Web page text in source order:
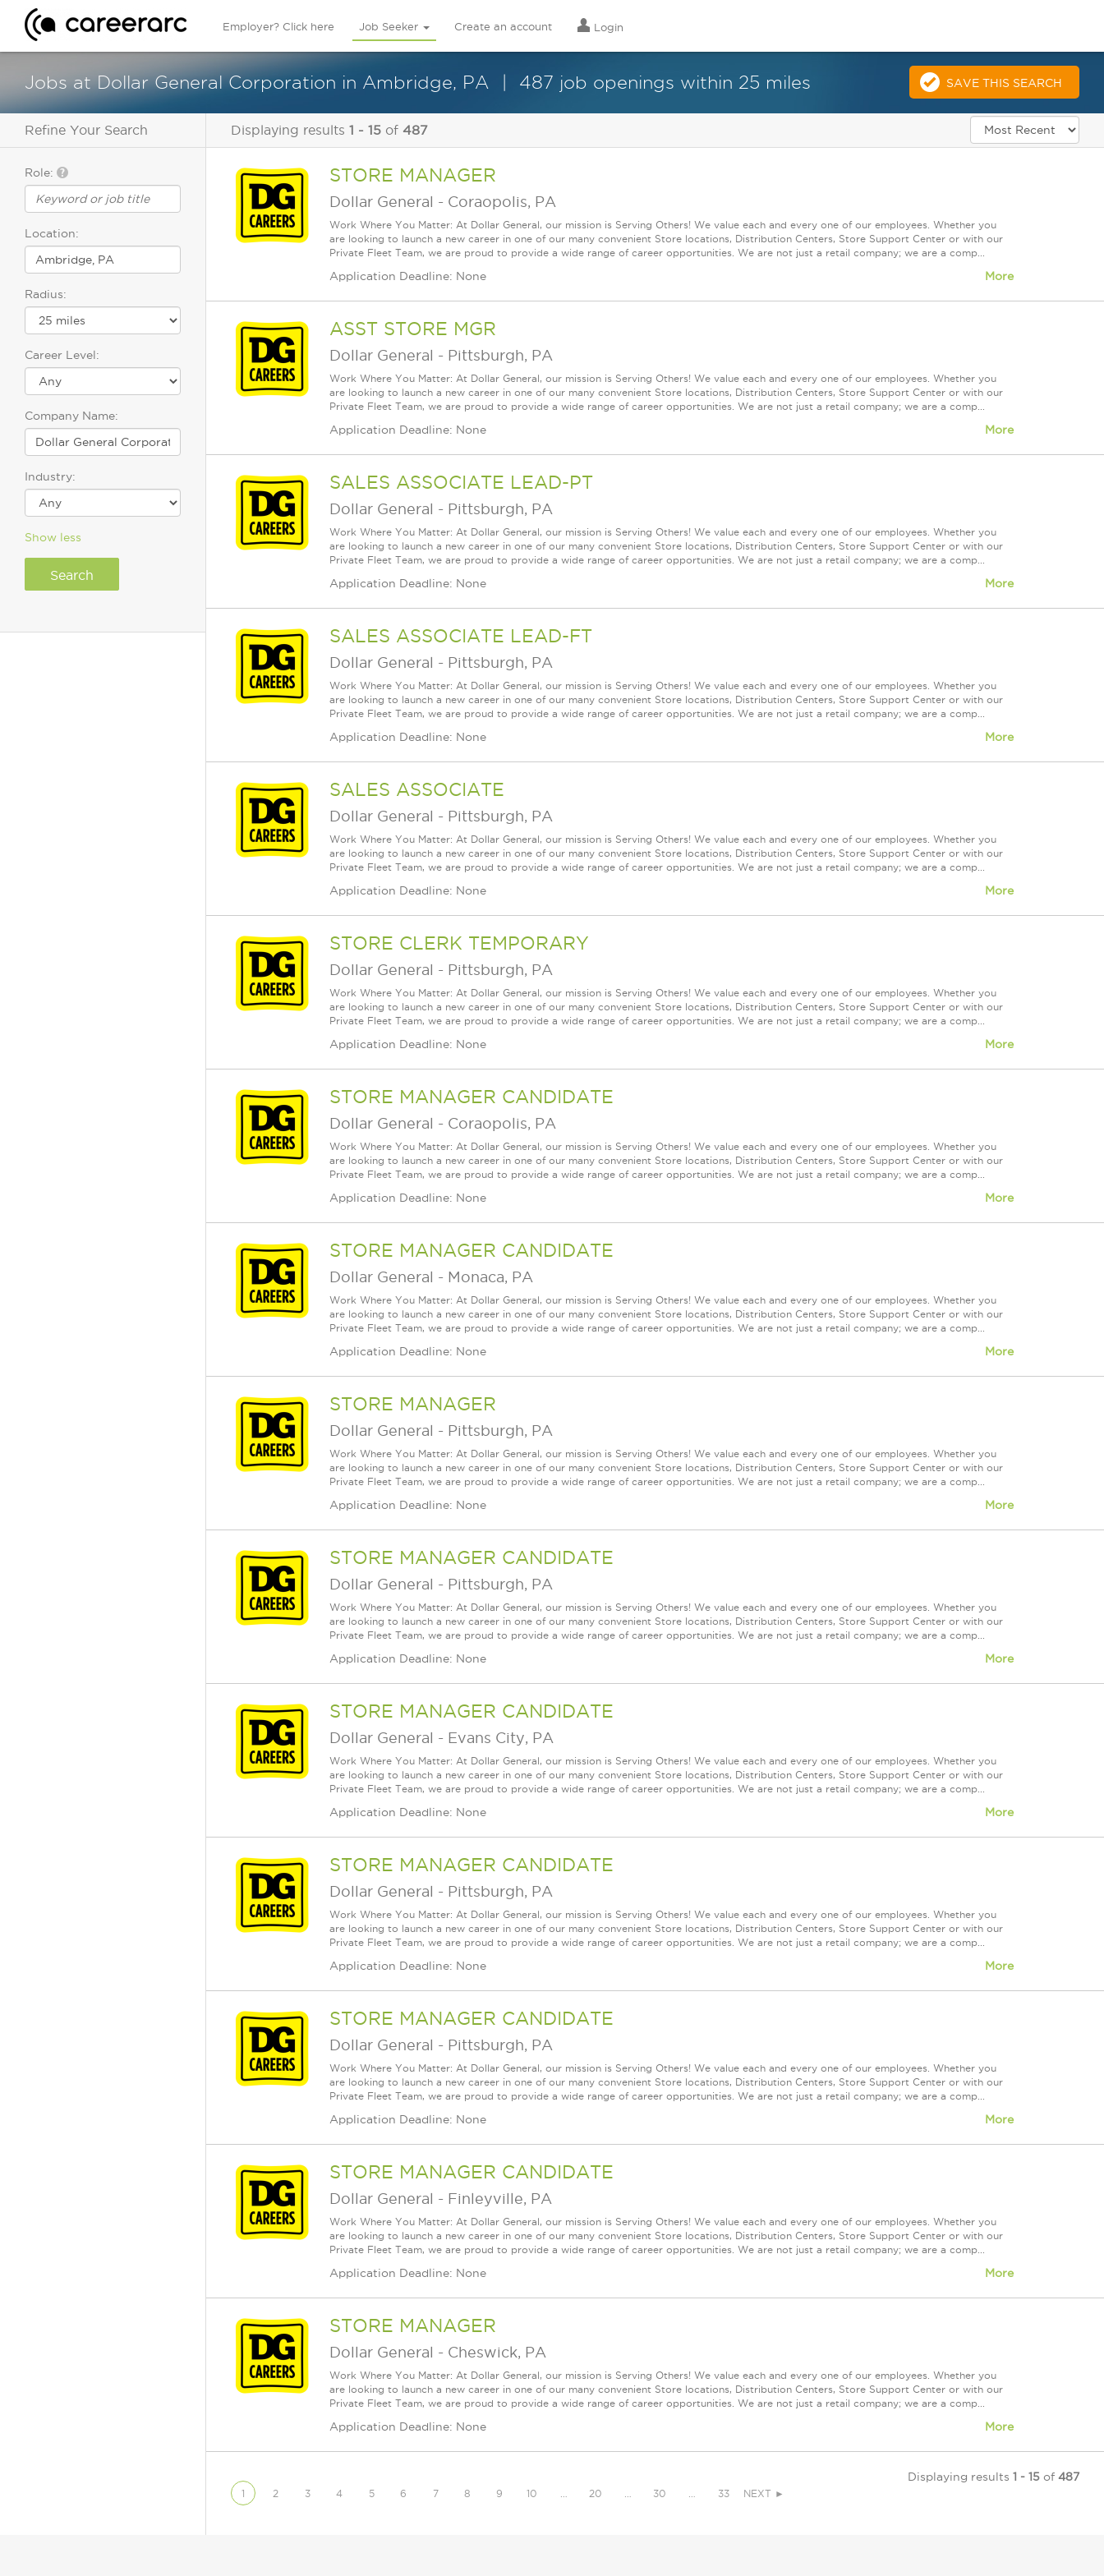
Employer? Click here Job Seeker Create an account Login
Jobs at Dollar General Corporation in Ambridge, PA 487 job openings within 25 miles SAVE THIS SEARCH
Refine Your Search
Role:
Location:
Radius:
Career Level:
Company Name:
Industry:
Show less
Displaying results 1 - 15 of 487
STORE MANAGER
Dollar General - Coraopolis, PA
Work Where You Matter: At Dollar General, our mission is Serving Others! We value each and every one of our employees. Whether you
are looking to launch a new career in one of our many convenient Store locations, Distribution Centers, Store Support Center or with our
Private Fleet Team, we are proud to provide a wide range of career opportunities. We are not just a retail company; we are a comp...
Application Deadline: None More
ASST STORE MGR
Dollar General - Pittsburgh, PA
Work Where You Matter: At Dollar General, our mission is Serving Others! We value each and every one of our employees. Whether you
are looking to launch a new career in one of our many convenient Store locations, Distribution Centers, Store Support Center or with our
Private Fleet Team, we are proud to provide a wide range of career opportunities. We are not just a retail company; we are a comp...
Application Deadline: None More
SALES ASSOCIATE LEAD-PT
Dollar General - Pittsburgh, PA
Work Where You Matter: At Dollar General, our mission is Serving Others! We value each and every one of our employees. Whether you
are looking to launch a new career in one of our many convenient Store locations, Distribution Centers, Store Support Center or with our
Private Fleet Team, we are proud to provide a wide range of career opportunities. We are not just a retail company; we are a comp...
Application Deadline: None More
SALES ASSOCIATE LEAD-FT
Dollar General - Pittsburgh, PA
Work Where You Matter: At Dollar General, our mission is Serving Others! We value each and every one of our employees. Whether you
are looking to launch a new career in one of our many convenient Store locations, Distribution Centers, Store Support Center or with our
Private Fleet Team, we are proud to provide a wide range of career opportunities. We are not just a retail company; we are a comp...
Application Deadline: None More
SALES ASSOCIATE
Dollar General - Pittsburgh, PA
Work Where You Matter: At Dollar General, our mission is Serving Others! We value each and every one of our employees. Whether you
are looking to launch a new career in one of our many convenient Store locations, Distribution Centers, Store Support Center or with our
Private Fleet Team, we are proud to provide a wide range of career opportunities. We are not just a retail company; we are a comp...
Application Deadline: None More
STORE CLERK TEMPORARY
Dollar General - Pittsburgh, PA
Work Where You Matter: At Dollar General, our mission is Serving Others! We value each and every one of our employees. Whether you
are looking to launch a new career in one of our many convenient Store locations, Distribution Centers, Store Support Center or with our
Private Fleet Team, we are proud to provide a wide range of career opportunities. We are not just a retail company; we are a comp...
Application Deadline: None More
STORE MANAGER CANDIDATE
Dollar General - Coraopolis, PA
Work Where You Matter: At Dollar General, our mission is Serving Others! We value each and every one of our employees. Whether you
are looking to launch a new career in one of our many convenient Store locations, Distribution Centers, Store Support Center or with our
Private Fleet Team, we are proud to provide a wide range of career opportunities. We are not just a retail company; we are a comp...
Application Deadline: None More
STORE MANAGER CANDIDATE
Dollar General - Monaca, PA
Work Where You Matter: At Dollar General, our mission is Serving Others! We value each and every one of our employees. Whether you
are looking to launch a new career in one of our many convenient Store locations, Distribution Centers, Store Support Center or with our
Private Fleet Team, we are proud to provide a wide range of career opportunities. We are not just a retail company; we are a comp...
Application Deadline: None More
STORE MANAGER
Dollar General - Pittsburgh, PA
Work Where You Matter: At Dollar General, our mission is Serving Others! We value each and every one of our employees. Whether you
are looking to launch a new career in one of our many convenient Store locations, Distribution Centers, Store Support Center or with our
Private Fleet Team, we are proud to provide a wide range of career opportunities. We are not just a retail company; we are a comp...
Application Deadline: None More
STORE MANAGER CANDIDATE
Dollar General - Pittsburgh, PA
Work Where You Matter: At Dollar General, our mission is Serving Others! We value each and every one of our employees. Whether you
are looking to launch a new career in one of our many convenient Store locations, Distribution Centers, Store Support Center or with our
Private Fleet Team, we are proud to provide a wide range of career opportunities. We are not just a retail company; we are a comp...
Application Deadline: None More
STORE MANAGER CANDIDATE
Dollar General - Evans City, PA
Work Where You Matter: At Dollar General, our mission is Serving Others! We value each and every one of our employees. Whether you
are looking to launch a new career in one of our many convenient Store locations, Distribution Centers, Store Support Center or with our
Private Fleet Team, we are proud to provide a wide range of career opportunities. We are not just a retail company; we are a comp...
Application Deadline: None More
STORE MANAGER CANDIDATE
Dollar General - Pittsburgh, PA
Work Where You Matter: At Dollar General, our mission is Serving Others! We value each and every one of our employees. Whether you
are looking to launch a new career in one of our many convenient Store locations, Distribution Centers, Store Support Center or with our
Private Fleet Team, we are proud to provide a wide range of career opportunities. We are not just a retail company; we are a comp...
Application Deadline: None More
STORE MANAGER CANDIDATE
Dollar General - Pittsburgh, PA
Work Where You Matter: At Dollar General, our mission is Serving Others! We value each and every one of our employees. Whether you
are looking to launch a new career in one of our many convenient Store locations, Distribution Centers, Store Support Center or with our
Private Fleet Team, we are proud to provide a wide range of career opportunities. We are not just a retail company; we are a comp...
Application Deadline: None More
STORE MANAGER CANDIDATE
Dollar General - Finleyville, PA
Work Where You Matter: At Dollar General, our mission is Serving Others! We value each and every one of our employees. Whether you
are looking to launch a new career in one of our many convenient Store locations, Distribution Centers, Store Support Center or with our
Private Fleet Team, we are proud to provide a wide range of career opportunities. We are not just a retail company; we are a comp...
Application Deadline: None More
STORE MANAGER
Dollar General - Cheswick, PA
Work Where You Matter: At Dollar General, our mission is Serving Others! We value each and every one of our employees. Whether you
are looking to launch a new career in one of our many convenient Store locations, Distribution Centers, Store Support Center or with our
Private Fleet Team, we are proud to provide a wide range of career opportunities. We are not just a retail company; we are a comp...
Application Deadline: None More
1 2 3 4 5 6 7 8 9 10 20 30 33 NEXT ►
Displaying results 1 - 15 of 487